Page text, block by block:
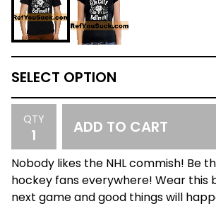
QTY ADD TO CART
Nobody likes the NHL commish! Be
hockey fans everywhere! Wear this
next game and good things will